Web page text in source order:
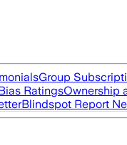
Group
RatingsOwnership
Blindspot Report